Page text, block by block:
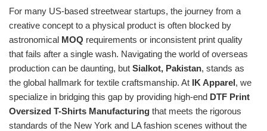
For many US-based streetwear startups, the journey from a
creative concept to a physical product is often blocked by
astronomical MOQ requirements or inconsistent print quality
that fails after a single wash. Navigating the world of overseas
production can be daunting, but Sialkot, Pakistan, stands as
the global hallmark for textile craftsmanship. At IK Apparel, we
specialize in bridging this gap by providing high-end DTF Print
Oversized T-Shirts Manufacturing that meets the rigorous
standards of the New York and LA fashion scenes without the